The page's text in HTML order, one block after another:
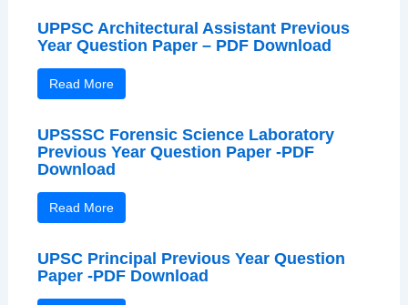
UPPSC Architectural Assistant Previous
Year Question Paper – PDF Download
Read More
UPSSSC Forensic Science Laboratory
Previous Year Question Paper -PDF
Download
Read More
UPSC Principal Previous Year Question
Paper -PDF Download